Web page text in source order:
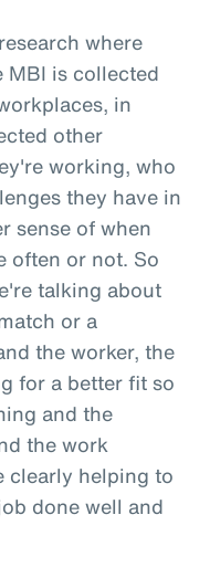
where
MBI is collected
in
other
working, who
they have in
sense of when
often or not. So
talking about
or a
the worker, the
for a better fit so
and the
the work
clearly helping to
done well and